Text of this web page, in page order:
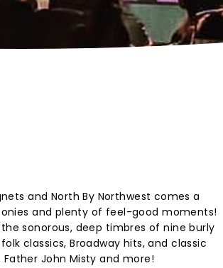
and North By Northwest comes a
and plenty of feel-good moments!
sonorous, deep timbres of nine burly
classics, Broadway hits, and classic
John Misty and more!